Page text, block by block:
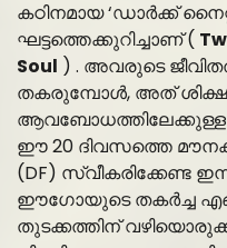
കഠിനമായ ‘ഡാർക്ക്
ഘട്ടത്തെക്കുറിച്ചാണ് (
Soul ) . അവരുടെ
തകരുമ്പോൾ, അത്
ആവബോധത്തിലേക്കുള്ള
ഈ 20 ദിവസത്തെ
(DF) സ്വീകരിക്കേണ്ട
ഈഗോയുടെ തകർച്ച
തുടക്കത്തിന്